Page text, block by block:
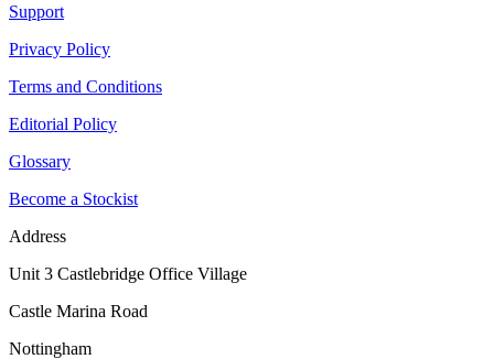
Support
Privacy Policy
Terms and Conditions
Editorial Policy
Glossary
Become a Stockist
Address
Unit 3 Castlebridge Office Village
Castle Marina Road
Nottingham